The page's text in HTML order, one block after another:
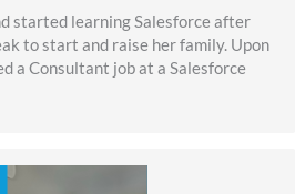
started learning Salesforce after
to start and raise her family. Upon
a Consultant job at a Salesforce